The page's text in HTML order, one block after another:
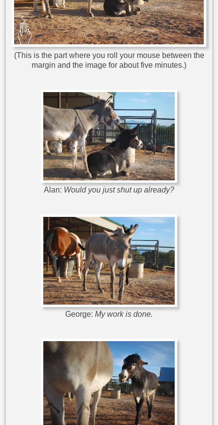
(This is the part where you roll your mouse between the
margin and the image for about five minutes.)
Alan: Would you just shut up already?
George: My work is done.